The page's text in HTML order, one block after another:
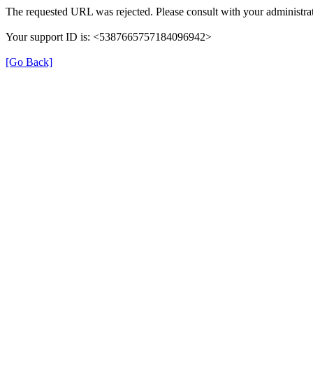
The requested URL was rejected. Please consult with your
Your support ID is: <5387665757184096942>
[Go Back]